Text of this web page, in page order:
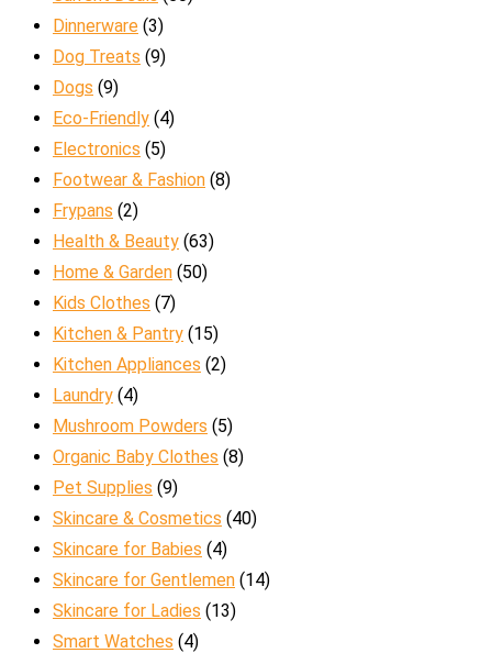
Dinnerware (3)
Dog Treats (9)
Dogs (9)
Eco-Friendly (4)
Electronics (5)
Footwear & Fashion (8)
Frypans (2)
Health & Beauty (63)
Home & Garden (50)
Kids Clothes (7)
Kitchen & Pantry (15)
Kitchen Appliances (2)
Laundry (4)
Mushroom Powders (5)
Organic Baby Clothes (8)
Pet Supplies (9)
Skincare & Cosmetics (40)
Skincare for Babies (4)
Skincare for Gentlemen (14)
Skincare for Ladies (13)
Smart Watches (4)